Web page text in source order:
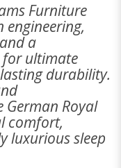
Furniture
engineering,
a
for ultimate
durability.
Royal
comfort,
luxurious sleep